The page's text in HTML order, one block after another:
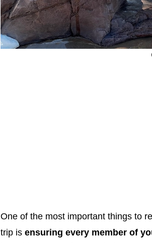
One of the most important things to
trip is ensuring every member of